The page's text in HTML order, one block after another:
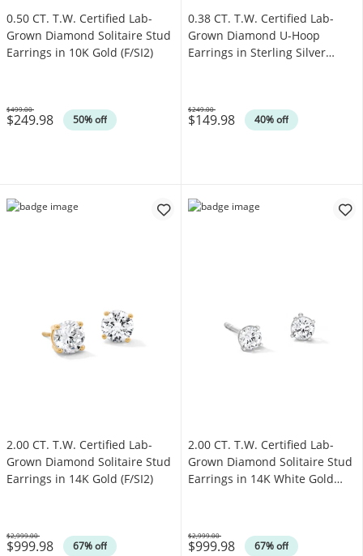
0.50 CT. T.W. Certified Lab-
Grown Diamond Solitaire Stud
Earrings in 10K Gold (F/SI2)
$249.98 50% off
Was
$499.00
0.38 CT. T.W. Certified Lab-
Grown Diamond U-Hoop
Earrings in Sterling Silver
$149.98 40% off
Was
$249.00
2.00 CT. T.W. Certified Lab-
Grown Diamond Solitaire Stud
Earrings in 14K Gold (F/SI2)
$999.98 67% off
Was
$2,999.00
2.00 CT. T.W. Certified Lab-
Grown Diamond Solitaire Stud
Earrings in 14K White Gold
$999.98 67% off
Was
$2,999.00